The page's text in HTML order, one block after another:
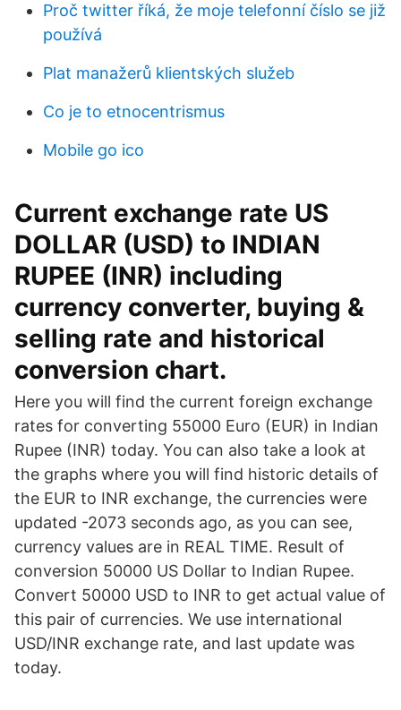
Proč twitter říká, že moje telefonní číslo se již
používá
Plat manažerů klientských služeb
Co je to etnocentrismus
Mobile go ico
Current exchange rate US
DOLLAR (USD) to INDIAN
RUPEE (INR) including
currency converter, buying &
selling rate and historical
conversion chart.
Here you will find the current foreign exchange
rates for converting 55000 Euro (EUR) in Indian
Rupee (INR) today. You can also take a look at
the graphs where you will find historic details of
the EUR to INR exchange, the currencies were
updated -2073 seconds ago, as you can see,
currency values are in REAL TIME. Result of
conversion 50000 US Dollar to Indian Rupee.
Convert 50000 USD to INR to get actual value of
this pair of currencies. We use international
USD/INR exchange rate, and last update was
today.